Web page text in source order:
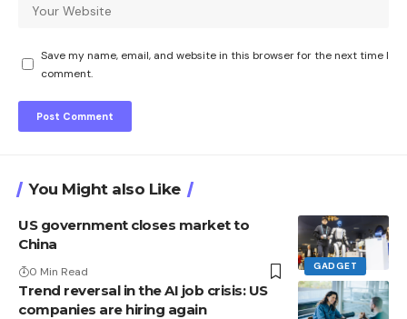
Save my name, email, and website in this browser for the next time I
comment.
You Might also Like
GADGET
US government closes market to
China
0 Min Read
Trend reversal in the AI ​​job crisis: US
companies are hiring again